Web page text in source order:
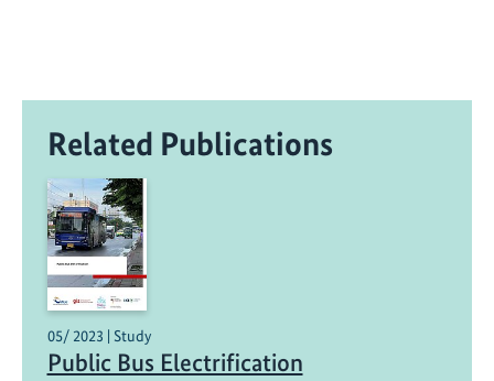
Related Publications
05/ 2023 | Study
Public Bus Electrification